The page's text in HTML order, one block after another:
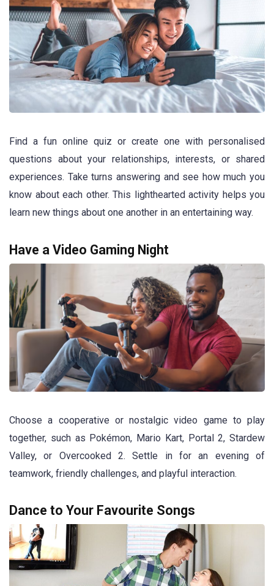
Find a fun online quiz or create one with personalised
questions about your relationships, interests, or shared
experiences. Take turns answering and see how much you
know about each other. This lighthearted activity helps you
learn new things about one another in an entertaining way.
Have a Video Gaming Night
Choose a cooperative or nostalgic video game to play
together, such as Pokémon, Mario Kart, Portal 2, Stardew
Valley, or Overcooked 2. Settle in for an evening of
teamwork, friendly challenges, and playful interaction.
Dance to Your Favourite Songs